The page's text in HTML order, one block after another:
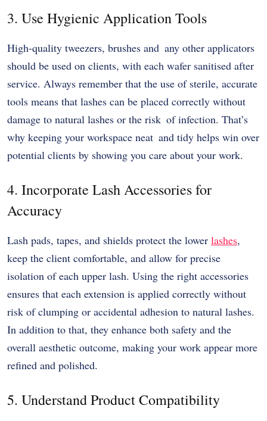
3. Use Hygienic Application Tools
High-quality tweezers, brushes and any other applicators
should be used on clients, with each wafer sanitised after
service. Always remember that the use of sterile, accurate
tools means that lashes can be placed correctly without
damage to natural lashes or the risk of infection. That’s
why keeping your workspace neat and tidy helps win over
potential clients by showing you care about your work.
4. Incorporate Lash Accessories for
Accuracy
Lash pads, tapes, and shields protect the lower lashes,
keep the client comfortable, and allow for precise
isolation of each upper lash. Using the right accessories
ensures that each extension is applied correctly without
risk of clumping or accidental adhesion to natural lashes.
In addition to that, they enhance both safety and the
overall aesthetic outcome, making your work appear more
refined and polished.
5. Understand Product Compatibility